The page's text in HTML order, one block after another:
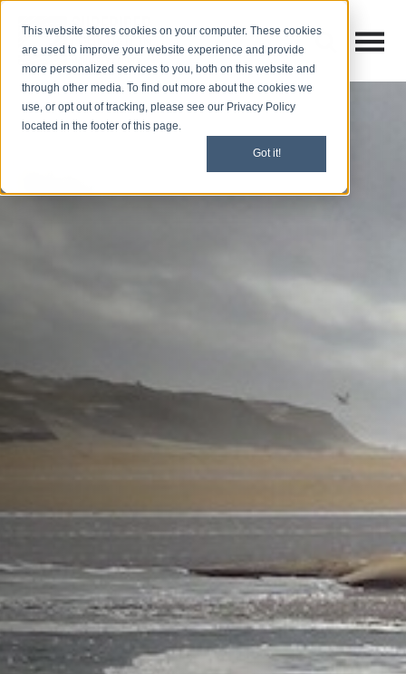
This website stores cookies on your computer. These cookies
are used to improve your website experience and provide
more personalized services to you, both on this website and
through other media. To find out more about the cookies we
use, or opt out of tracking, please see our Privacy Policy
located in the footer of this page.
Got it!
Open
Open